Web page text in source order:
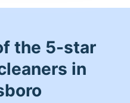
the 5-star
in